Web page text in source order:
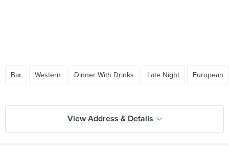
Bar Western Dinner With Drinks Late Night European
View Address & Details